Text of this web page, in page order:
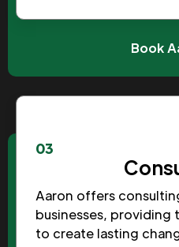
Book
03
Aaron offers
businesses,
to create lasting